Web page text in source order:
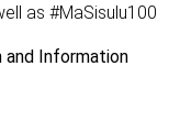
as #MaSisulu100
and Information